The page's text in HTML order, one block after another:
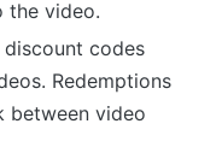
the video.
discount codes
Redemptions
between video